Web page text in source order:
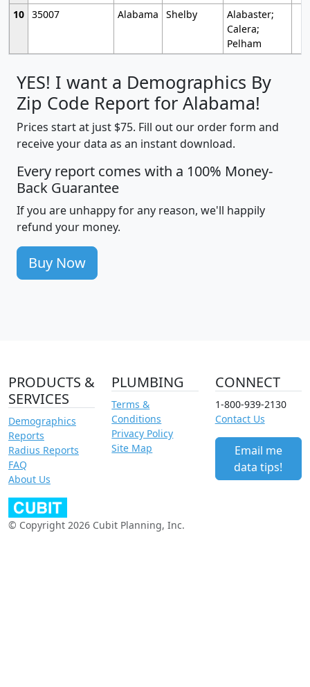
10 35007 Alabama Shelby
Alabaster;
Calera;
Pelham
YES! I want a Demographics By
Zip Code Report for Alabama!
Prices start at just $75. Fill out our order form and
receive your data as an instant download.
Every report comes with a 100% Money-
Back Guarantee
If you are unhappy for any reason, we'll happily
refund your money.
Buy Now
PRODUCTS &
SERVICES
Demographics
Reports
Radius Reports
FAQ
About Us
PLUMBING
Terms &
Conditions
Privacy Policy
Site Map
CONNECT
1-800-939-2130
Contact Us
Email me
data tips!
© Copyright 2026 Cubit Planning, Inc.